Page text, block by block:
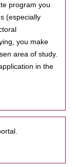
program you
(especially
you make
area of study.
in the